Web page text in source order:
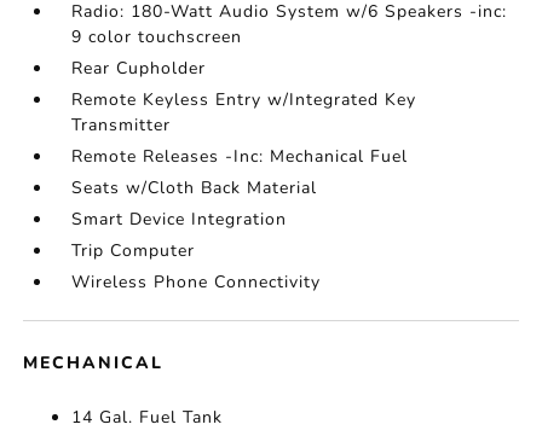
Radio: 180-Watt Audio System w/6 Speakers -inc:
9 color touchscreen
Rear Cupholder
Remote Keyless Entry w/Integrated Key
Transmitter
Remote Releases -Inc: Mechanical Fuel
Seats w/Cloth Back Material
Smart Device Integration
Trip Computer
Wireless Phone Connectivity
MECHANICAL
14 Gal. Fuel Tank